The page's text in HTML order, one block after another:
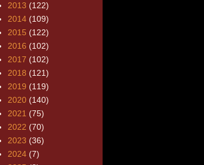
2013 (122)
2014 (109)
2015 (122)
2016 (102)
2017 (102)
2018 (121)
2019 (119)
2020 (140)
2021 (75)
2022 (70)
2023 (36)
2024 (7)